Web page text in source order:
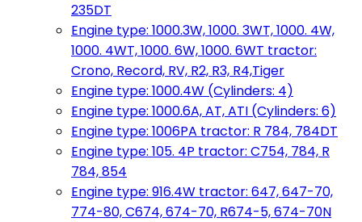
235DT
Engine type: 1000.3W, 1000. 3WT, 1000. 4W,
1000. 4WT, 1000. 6W, 1000. 6WT tractor:
Crono, Record, RV, R2, R3, R4,Tiger
Engine type: 1000.4W (Cylinders: 4)
Engine type: 1000.6A, AT, ATI (Cylinders: 6)
Engine type: 1006PA tractor: R 784, 784DT
Engine type: 105. 4P tractor: C754, 784, R
784, 854
Engine type: 916.4W tractor: 647, 647-70,
774-80, C674, 674-70, R674-5, 674-70N